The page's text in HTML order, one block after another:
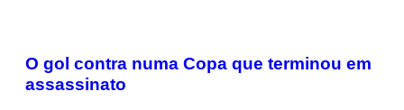
O gol contra numa Copa que terminou em
assassinato